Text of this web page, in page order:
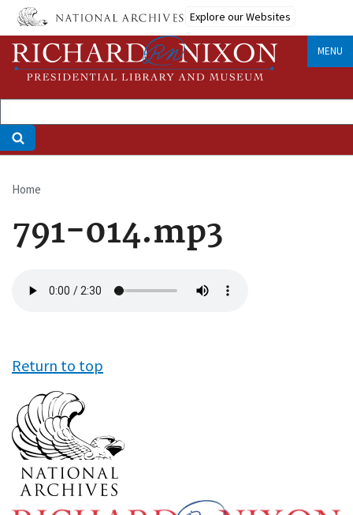
Skip
main
content
Explore our Websites
MENU
Breadcrumb
Home
791-014.mp3
file
Return to top